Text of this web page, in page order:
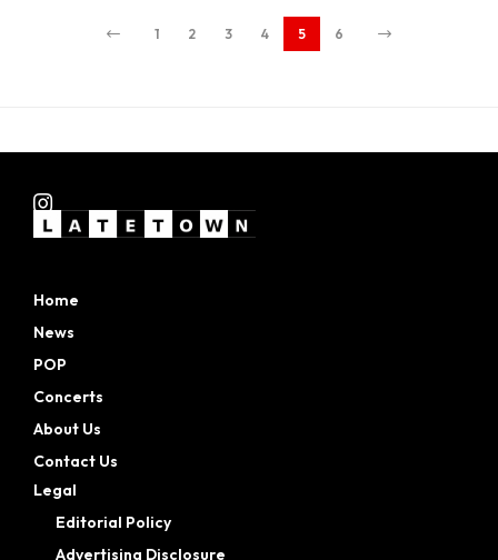
1 2 3 4 5 6
Home
News
POP
Concerts
About Us
Contact Us
Legal
Editorial Policy
Advertising Disclosure